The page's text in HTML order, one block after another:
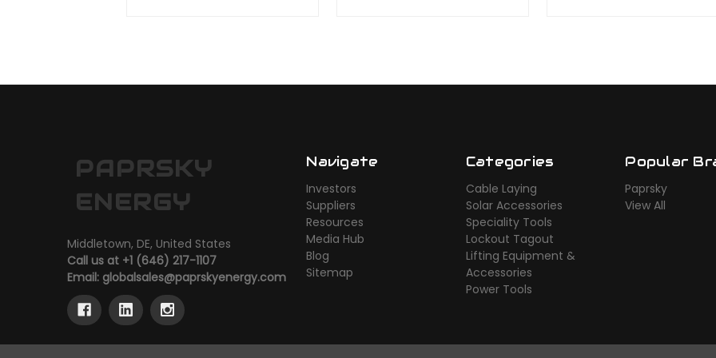
PAPRSKY
ENERGY
Middletown, DE, United States
Call us at +1 (646) 217-1107
Email: globalsales@paprskyenergy.com
Navigate
Investors
Suppliers
Resources
Media Hub
Blog
Sitemap
Categories
Cable Laying
Solar Accessories
Speciality Tools
Lockout Tagout
Lifting Equipment &
Accessories
Power Tools
Popular
Paprsky
View All